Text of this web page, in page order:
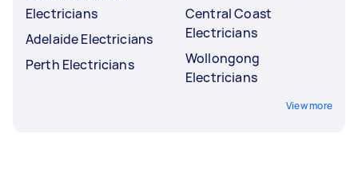
Electricians
Adelaide Electricians
Perth Electricians
Central Coast
Electricians
Wollongong
Electricians
View more